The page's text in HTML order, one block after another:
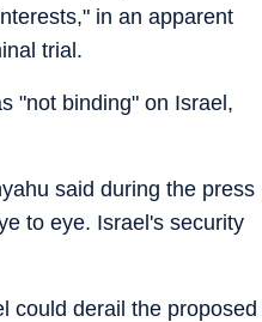
in an apparent
trial.
"not binding" on Israel,
said during the press
to eye. Israel's security
could derail the proposed